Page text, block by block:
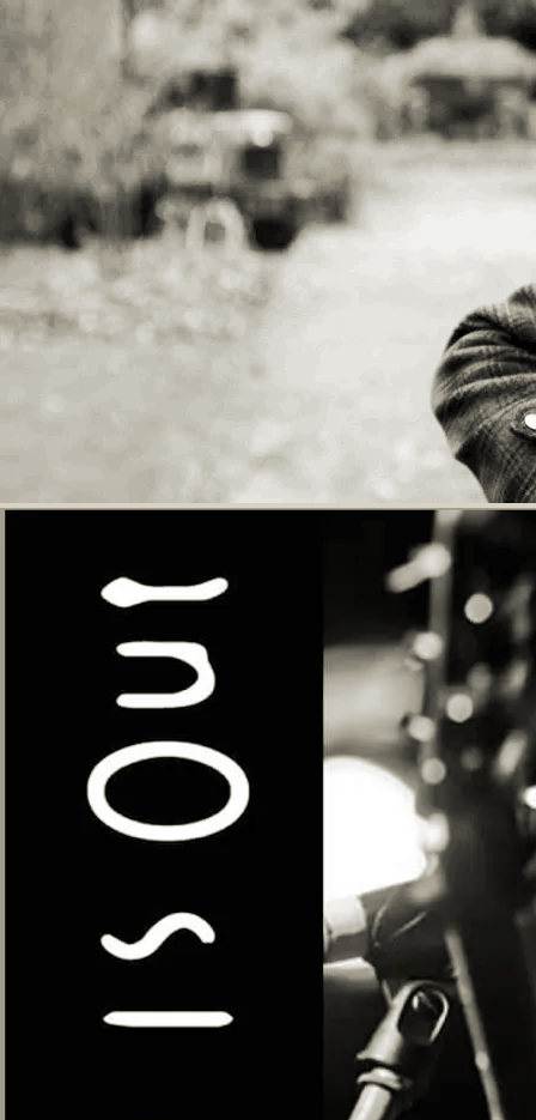
technique. A contemporary twist on the
traditional British Folk Revival
singer/guitarist. His live shows contain
a variety of tempos, styles and topics
which he switches between to create a
captivating performance. “Enhancing a
growing reputation as one of Britain’s
finer songwriters..." - RnR Magazine
There will be refreshments available to
purchase. Cash or card payment accepted.
Tickets - £5.00 Children aged 5 years and
over £3 All proceeds donated to the
performers and West Norwood Cemetery
Community events
Adults £5, children £3
Seel & Sanders
Green Note, 106 Parkway, London NW1
7AN
The folk duo Seel & Sanders is the
dynamic collaboration between the award-
winning, London based singer-songwriter
Alex Seel and internationally acclaimed
composer and virtuoso bazouki, guitar and
ukulele player, Jon Sanders. Their
performances touch on influences from
traditional & contemporary folk, jazz,
arabic, eastern, country, blues and
Americana, among others. And the
songwriting topics are as equally
diverse; such as inspirations from
eccentric characters in ordinary life, to
a metaphorical mole in the ground, to
love in hard times, to gratitude and